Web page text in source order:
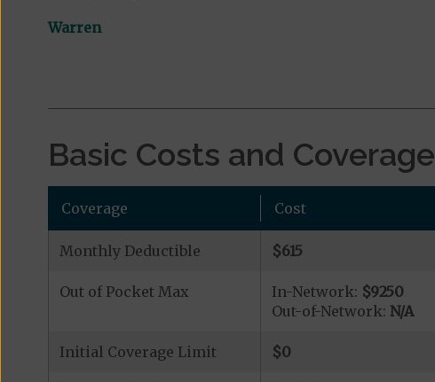
Warren
Basic Costs and Coverage
Coverage Cost
Monthly Deductible $615
Out of Pocket Max In-Network: $9250
Out-of-Network: N/A
Initial Coverage Limit $0